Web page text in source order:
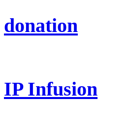
donation
IP Infusion